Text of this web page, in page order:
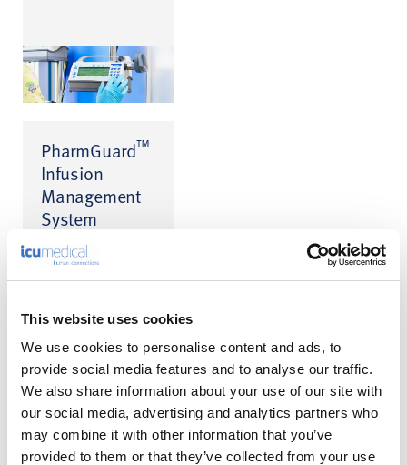
This website uses cookies
We use cookies to personalise content and ads, to
provide social media features and to analyse our traffic.
We also share information about your use of our site with
our social media, advertising and analytics partners who
may combine it with other information that you’ve
provided to them or that they’ve collected from your use
PharmGuard™
Infusion
Management
System
Software for CADD
A Calmer